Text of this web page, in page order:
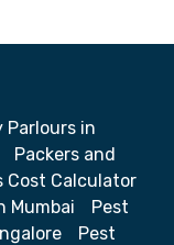
Parlours in
Packers and
Cost Calculator
Mumbai
Pest
Pest